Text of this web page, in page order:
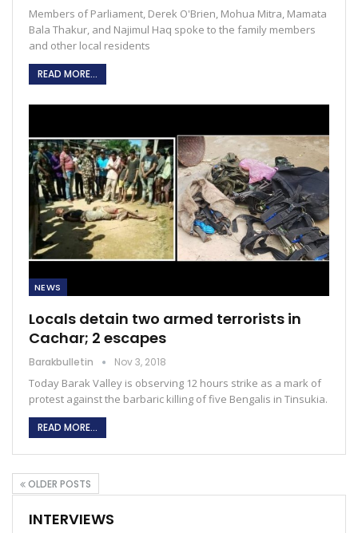
Members of Parliament, Derek O'Brien, Mohua Mitra, Mamata
Bala Thakur, and Najimul Haq spoke to the family members
and other local residents
READ MORE...
NEWS
Locals detain two armed terrorists in
Cachar; 2 escapes
Barakbulletin Nov 3, 2018
Today Barak Valley is observing 12 hours strike as a mark of
protest against the barbaric killing of five Bengalis in Tinsukia.
READ MORE...
OLDER POSTS
INTERVIEWS